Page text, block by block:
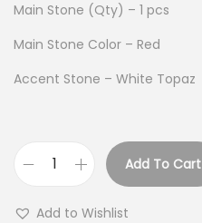
Main Stone (Qty) – 1 pcs
Main Stone Color – Red
Accent Stone – White Topaz
Add To Cart
Add to Wishlist